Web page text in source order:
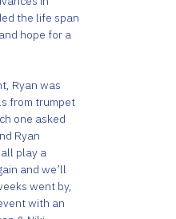
the life span
hope for a
Ryan was
from trumpet
one asked
Ryan
play a
and we’ll
went by,
with an